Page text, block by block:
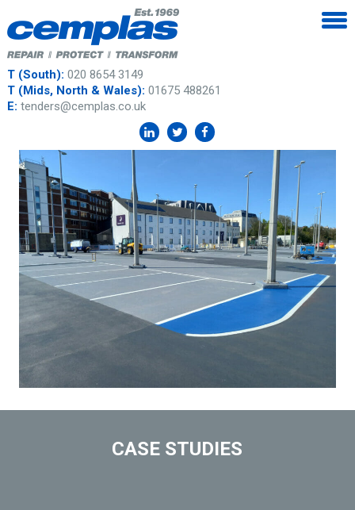
T (South): 020 8654 3149
T (Mids, North & Wales): 01675 488261
E: tenders@cemplas.co.uk
CASE STUDIES